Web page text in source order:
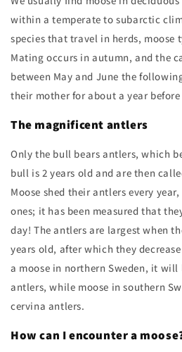
within a temperate to subarctic
species that travel in herds, moose
Mating occurs in autumn, and the
between May and June the
their mother for about a year
The magnificent antlers
Only the bull bears antlers, which
bull is 2 years old and are then
Moose shed their antlers every
ones; it has been measured that
day! The antlers are largest when
years old, after which they
a moose in northern Sweden, it
antlers, while moose in southern
cervina antlers.
How can I encounter a